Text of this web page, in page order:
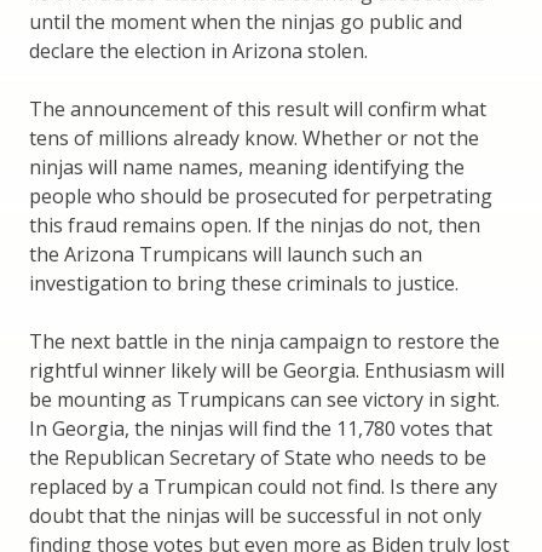
until the moment when the ninjas go public and
declare the election in Arizona stolen.
The announcement of this result will confirm what
tens of millions already know. Whether or not the
ninjas will name names, meaning identifying the
people who should be prosecuted for perpetrating
this fraud remains open. If the ninjas do not, then
the Arizona Trumpicans will launch such an
investigation to bring these criminals to justice.
The next battle in the ninja campaign to restore the
rightful winner likely will be Georgia. Enthusiasm will
be mounting as Trumpicans can see victory in sight.
In Georgia, the ninjas will find the 11,780 votes that
the Republican Secretary of State who needs to be
replaced by a Trumpican could not find. Is there any
doubt that the ninjas will be successful in not only
finding those votes but even more as Biden truly lost